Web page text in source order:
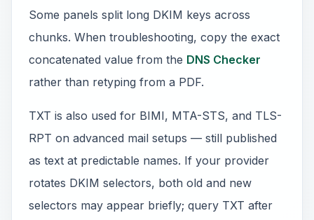
Some panels split long DKIM keys across
chunks. When troubleshooting, copy the exact
concatenated value from the DNS Checker
rather than retyping from a PDF.
TXT is also used for BIMI, MTA-STS, and TLS-
RPT on advanced mail setups — still published
as text at predictable names. If your provider
rotates DKIM selectors, both old and new
selectors may appear briefly; query TXT after